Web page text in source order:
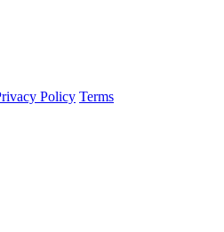
Policy Terms